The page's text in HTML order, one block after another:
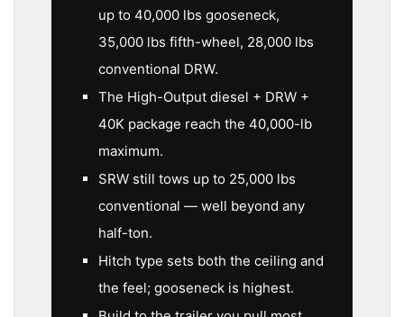
up to 40,000 lbs gooseneck,
35,000 lbs fifth-wheel, 28,000 lbs
conventional DRW.
The High-Output diesel + DRW +
40K package reach the 40,000-lb
maximum.
SRW still tows up to 25,000 lbs
conventional — well beyond any
half-ton.
Hitch type sets both the ceiling and
the feel; gooseneck is highest.